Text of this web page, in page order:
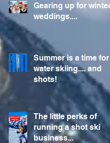
Gearing up for winter
weddings....
Summer is a time for
water skiing.... and
shots!
The little perks of
running a shot ski
business...